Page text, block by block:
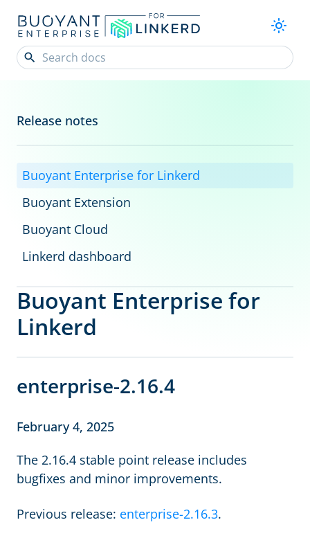
Buoyant Enterprise for
Linkerd
enterprise-2.16.4
February 4, 2025
The 2.16.4 stable point release includes
bugfixes and minor improvements.
Previous release: enterprise-2.16.3.
Release notes
Buoyant Enterprise for Linkerd
Buoyant Extension
Buoyant Cloud
Linkerd dashboard